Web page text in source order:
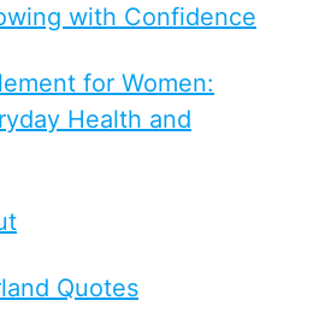
with Confidence
for Women:
Health and
Quotes